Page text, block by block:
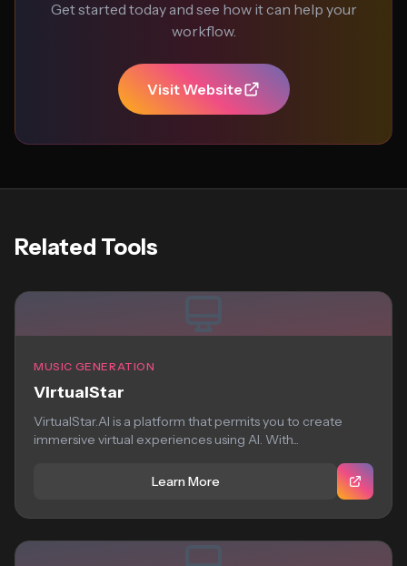
Get started today and see how it can help your
workflow.
Visit Website
Related Tools
MUSIC GENERATION
VirtualStar
VirtualStar.AI is a platform that permits you to create
immersive virtual experiences using AI. With...
Learn More